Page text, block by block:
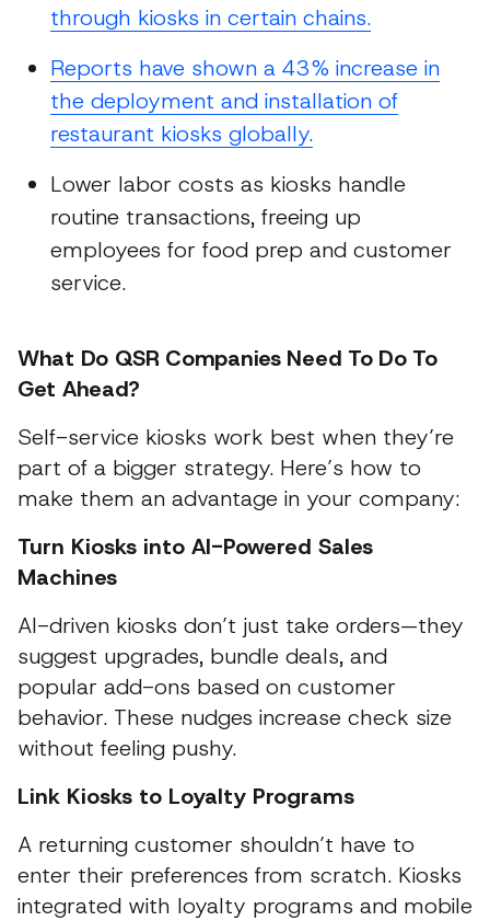
through kiosks in certain chains.
Reports have shown a 43% increase in
the deployment and installation of
restaurant kiosks globally.
Lower labor costs as kiosks handle
routine transactions, freeing up
employees for food prep and customer
service.
What Do QSR Companies Need To Do To
Get Ahead?
Self-service kiosks work best when they’re
part of a bigger strategy. Here’s how to
make them an advantage in your company:
Turn Kiosks into AI-Powered Sales
Machines
AI-driven kiosks don’t just take orders—they
suggest upgrades, bundle deals, and
popular add-ons based on customer
behavior. These nudges increase check size
without feeling pushy.
Link Kiosks to Loyalty Programs
A returning customer shouldn’t have to
enter their preferences from scratch. Kiosks
integrated with loyalty programs and mobile